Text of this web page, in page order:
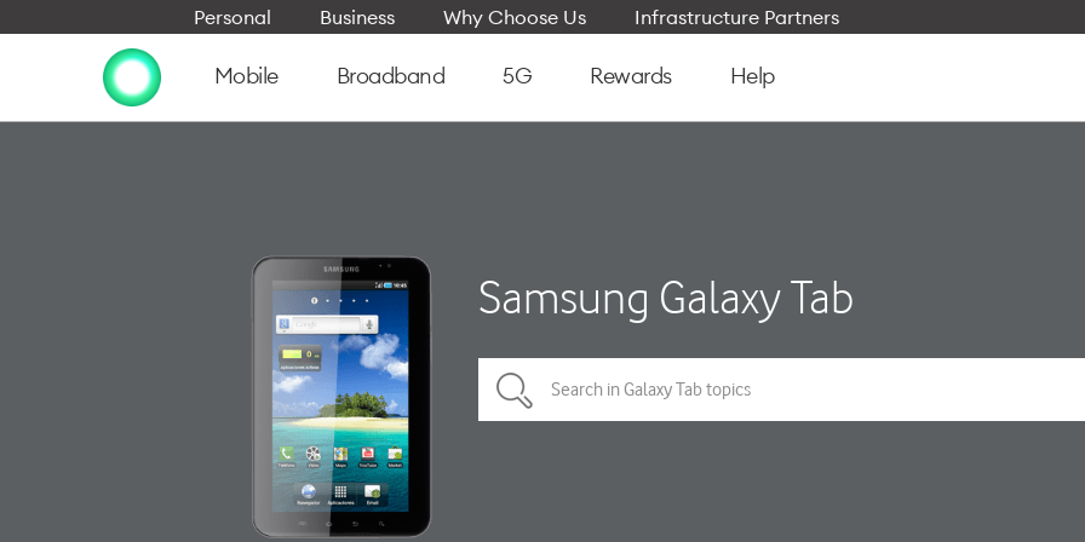
Personal Business Why Choose Us Infrastructure Partners
Mobile Broadband 5G Rewards Help
Samsung Galaxy Tab